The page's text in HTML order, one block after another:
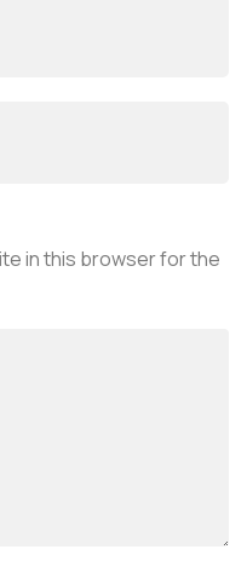
in this browser for the